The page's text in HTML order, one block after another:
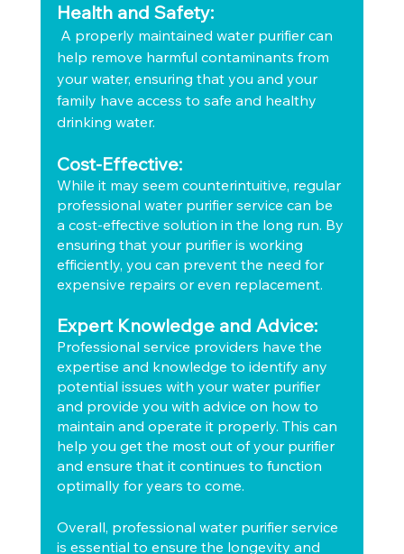
Health and Safety:
help remove harmful contaminants from
your water, ensuring that you and your
family have access to safe and healthy
drinking water.
Cost-Effective:
While it may seem counterintuitive, regular
professional water purifier service can be
a cost-effective solution in the long run. By
ensuring that your purifier is working
efficiently, you can prevent the need for
expensive repairs or even replacement.
Expert Knowledge and Advice:
Professional service providers have the
expertise and knowledge to identify any
potential issues with your water purifier
and provide you with advice on how to
maintain and operate it properly. This can
help you get the most out of your purifier
and ensure that it continues to function
optimally for years to come.
Overall, professional water purifier service
is essential to ensure the longevity and